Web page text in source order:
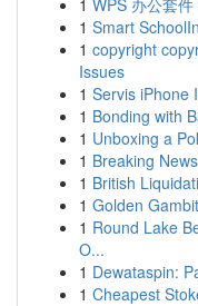
1 WPS 办公套
1 Smart
1 copyright
Issues
1 Servis iPhone
1 Bonding with
1 Unboxing a
1 Breaking
1 British
1 Golden
1 Round Lake
O...
1 Dewataspin:
1 Cheapest